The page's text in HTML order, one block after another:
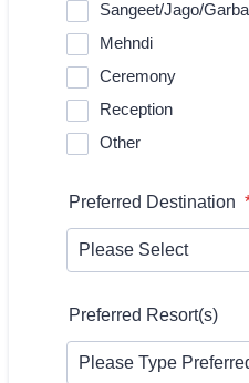
Sangeet/Jago/Garba
Mehndi
Ceremony
Reception
Other
Preferred Destination
Preferred Resort(s)